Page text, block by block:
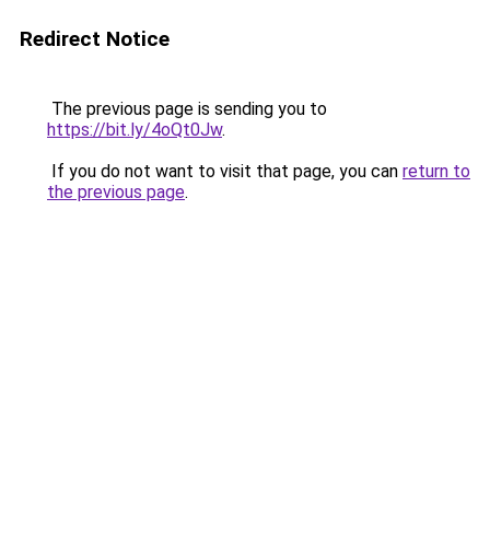
Redirect Notice
The previous page is sending you to
https://bit.ly/4oQt0Jw.
If you do not want to visit that page, you can return to
the previous page.